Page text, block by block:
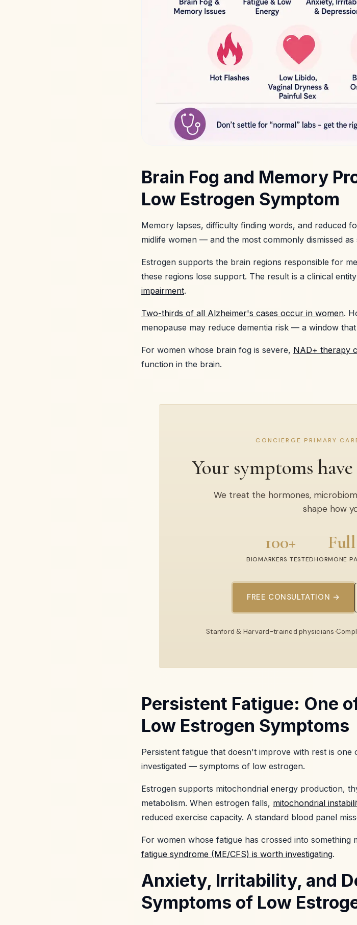
Brain Fog and Memory
Low Estrogen Symptom
Memory lapses, difficulty finding words, and reduced
midlife women — and the most commonly dismissed as
Estrogen supports the brain regions responsible for
these regions lose support. The result is a clinical
impairment.
Two-thirds of all Alzheimer's cases occur in women.
menopause may reduce dementia risk — a window that
For women whose brain fog is severe, NAD+ therapy
function in the brain.
CONCIERGE PRIMARY
Your symptoms have
We treat the hormones,
shape how
100+
BIOMARKERS TESTED
Full
HORMONE
FREE CONSULTATION →
Stanford & Harvard-trained physicians·
Persistent Fatigue: One
Low Estrogen Symptoms
Persistent fatigue that doesn't improve with rest is
investigated — symptoms of low estrogen.
Estrogen supports mitochondrial energy production,
metabolism. When estrogen falls, mitochondrial
reduced exercise capacity. A standard blood panel
For women whose fatigue has crossed into something
fatigue syndrome (ME/CFS) is worth investigating.
Anxiety, Irritability, and
Symptoms of Low